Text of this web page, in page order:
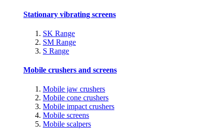
Stationary vibrating screens
SK Range
SM Range
S Range
Mobile crushers and screens
Mobile jaw crushers
Mobile cone crushers
Mobile impact crushers
Mobile screens
Mobile scalpers